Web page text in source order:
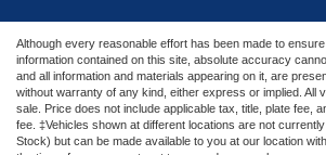
Although every reasonable effort has been made to
information contained on this site, absolute accuracy
and all information and materials appearing on it, are
without warranty of any kind, either express or implied. All
sale. Price does not include applicable tax, title, plate fee,
fee. ‡Vehicles shown at different locations are not
Stock) but can be made available to you at our location